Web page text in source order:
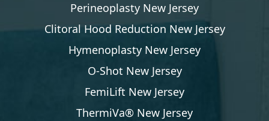
Perineoplasty New Jersey
Clitoral Hood Reduction New Jersey
Hymenoplasty New Jersey
O-Shot New Jersey
FemiLift New Jersey
ThermiVa® New Jersey